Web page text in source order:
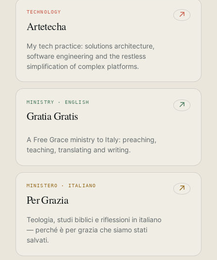
TECHNOLOGY
Artetecha
↗
My tech practice: solutions architecture,
software engineering and the restless
simplification of complex platforms.
MINISTRY · ENGLISH
Gratia Gratis
↗
A Free Grace ministry to Italy: preaching,
teaching, translating and writing.
MINISTERO · ITALIANO
Per Grazia
↗
Teologia, studi biblici e riflessioni in italiano
— perché è per grazia che siamo stati
salvati.